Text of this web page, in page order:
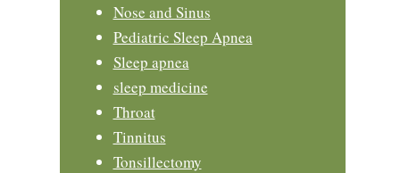
Nose and Sinus
Pediatric Sleep Apnea
Sleep apnea
sleep medicine
Throat
Tinnitus
Tonsillectomy